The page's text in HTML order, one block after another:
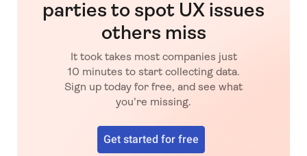
parties to spot UX issues
others miss
It took takes most companies just
10 minutes to start collecting data.
Sign up today for free, and see what
you’re missing.
Get started for free